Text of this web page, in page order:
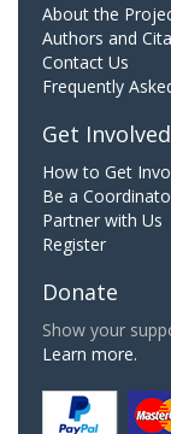
About the
Authors and
Contact Us
Frequently
Get Involved
How to Get
Be a
Partner with Us
Register
Donate
Show your
Learn more.